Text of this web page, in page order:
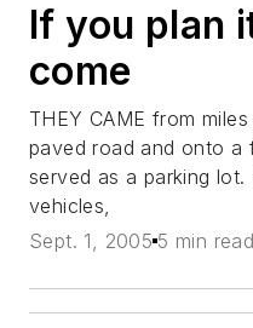
If you plan
come
THEY CAME from
paved road and onto a
served as a parking
vehicles,
Sept. 1, 2005 5 min read